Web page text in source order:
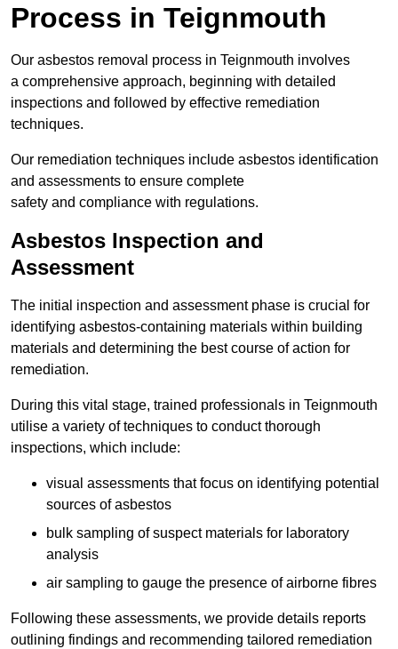
Process in Teignmouth
Our asbestos removal process in Teignmouth involves
a comprehensive approach, beginning with detailed
inspections and followed by effective remediation
techniques.
Our remediation techniques include asbestos identification
and assessments to ensure complete
safety and compliance with regulations.
Asbestos Inspection and
Assessment
The initial inspection and assessment phase is crucial for
identifying asbestos-containing materials within building
materials and determining the best course of action for
remediation.
During this vital stage, trained professionals in Teignmouth
utilise a variety of techniques to conduct thorough
inspections, which include:
visual assessments that focus on identifying potential
sources of asbestos
bulk sampling of suspect materials for laboratory
analysis
air sampling to gauge the presence of airborne fibres
Following these assessments, we provide details reports
outlining findings and recommending tailored remediation